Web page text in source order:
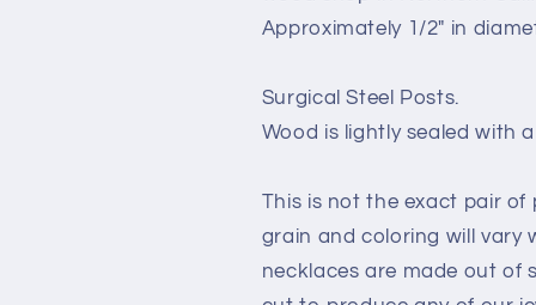
Post
-
Night
Sky
Post
-
Night
Sky
Approximately 1/2" in
Surgical Steel Posts.
Wood is lightly sealed with
This is not the exact pair of
grain and coloring will vary
necklaces are made out of